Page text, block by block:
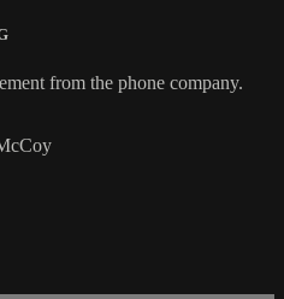
from the phone company.